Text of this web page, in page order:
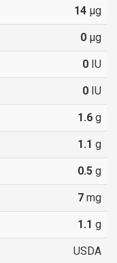
14 µg
0 µg
0 IU
0 IU
1.6 g
1.1 g
0.5 g
7 mg
1.1 g
USDA